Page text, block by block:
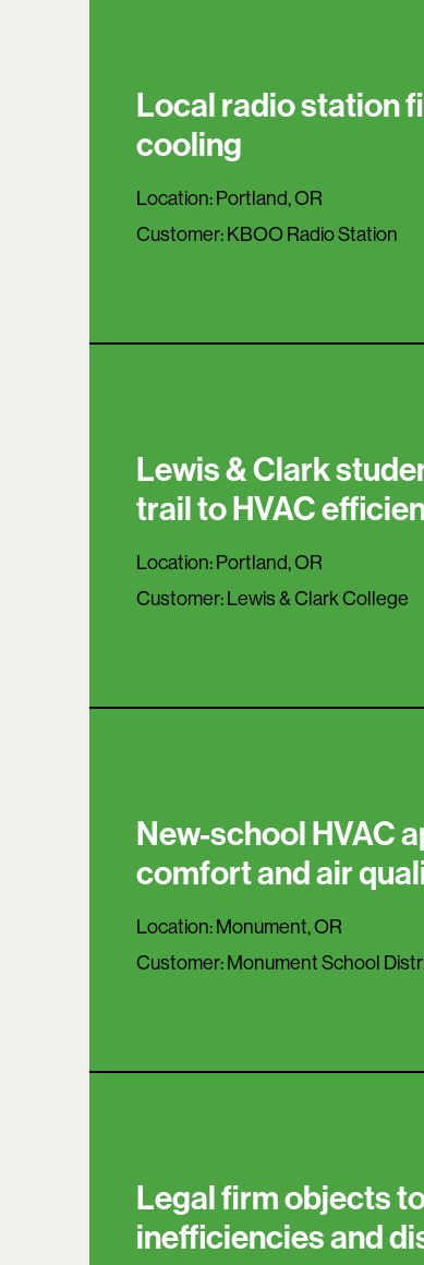
Local radio station
cooling
Location: Portland, OR
Customer: KBOO Radio Station
Lewis & Clark
trail to HVAC
Location: Portland, OR
Customer: Lewis & Clark College
New-school HVAC
comfort and air
Location: Monument, OR
Customer: Monument School
Legal firm objects
inefficiencies and